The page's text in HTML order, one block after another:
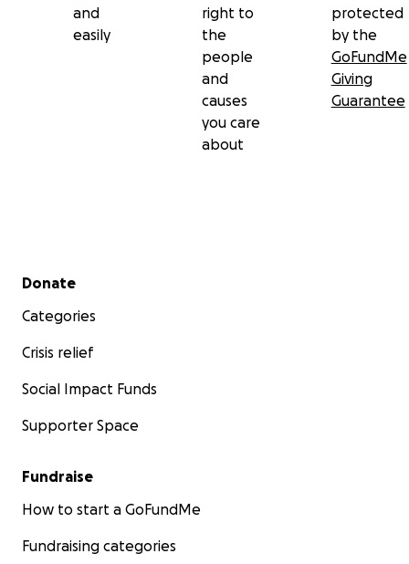
and
easily
right to
the
people
and
causes
you care
about
protected
by the
GoFundMe
Giving
Guarantee
Secondary menu
Donate
Categories
Crisis relief
Social Impact Funds
Supporter Space
Fundraise
How to start a GoFundMe
Fundraising categories